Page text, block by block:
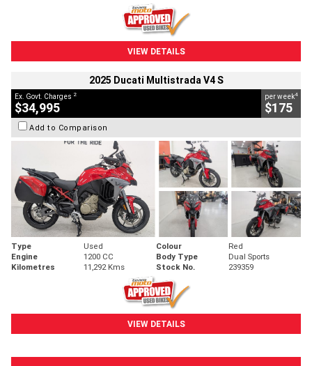
VIEW DETAILS
2025 Ducati Multistrada V4 S
Ex. Govt. Charges 2
$34,995
per week4
$175
Add to Comparison
Type Used Colour
Red
Engine
1200 CC Body Type
Dual Sports
Kilometres
11,292 Kms Stock No. 239359
VIEW DETAILS